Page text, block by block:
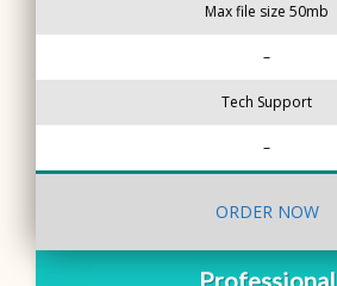
Max file size 50mb
–
Tech Support
–
ORDER NOW